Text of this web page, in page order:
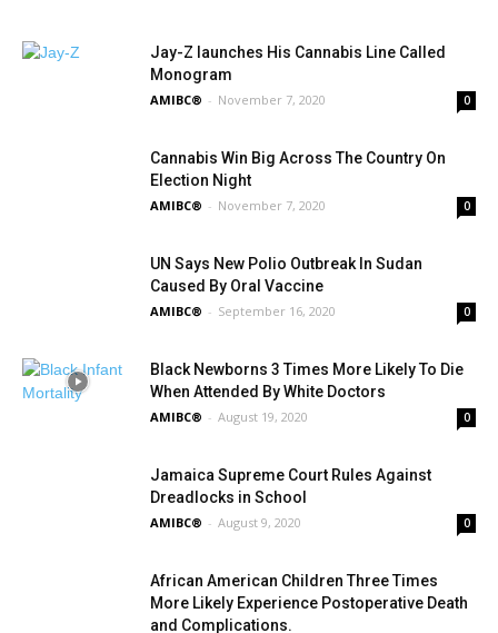
Jay-Z launches His Cannabis Line Called
Monogram
AMIBC® - November 7, 2020 0
Cannabis Win Big Across The Country On
Election Night
AMIBC® - November 7, 2020 0
UN Says New Polio Outbreak In Sudan
Caused By Oral Vaccine
AMIBC® - September 16, 2020 0
Black Newborns 3 Times More Likely To Die
When Attended By White Doctors
AMIBC® - August 19, 2020 0
Jamaica Supreme Court Rules Against
Dreadlocks in School
AMIBC® - August 9, 2020 0
African American Children Three Times
More Likely Experience Postoperative Death
and Complications.